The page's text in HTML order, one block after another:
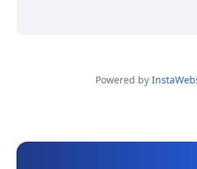
Powered by